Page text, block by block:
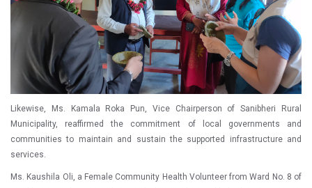
Likewise, Ms. Kamala Roka Pun, Vice Chairperson of Sanibheri Rural
Municipality, reaffirmed the commitment of local governments and
communities to maintain and sustain the supported infrastructure and
services.
Ms. Kaushila Oli, a Female Community Health Volunteer from Ward No. 8 of